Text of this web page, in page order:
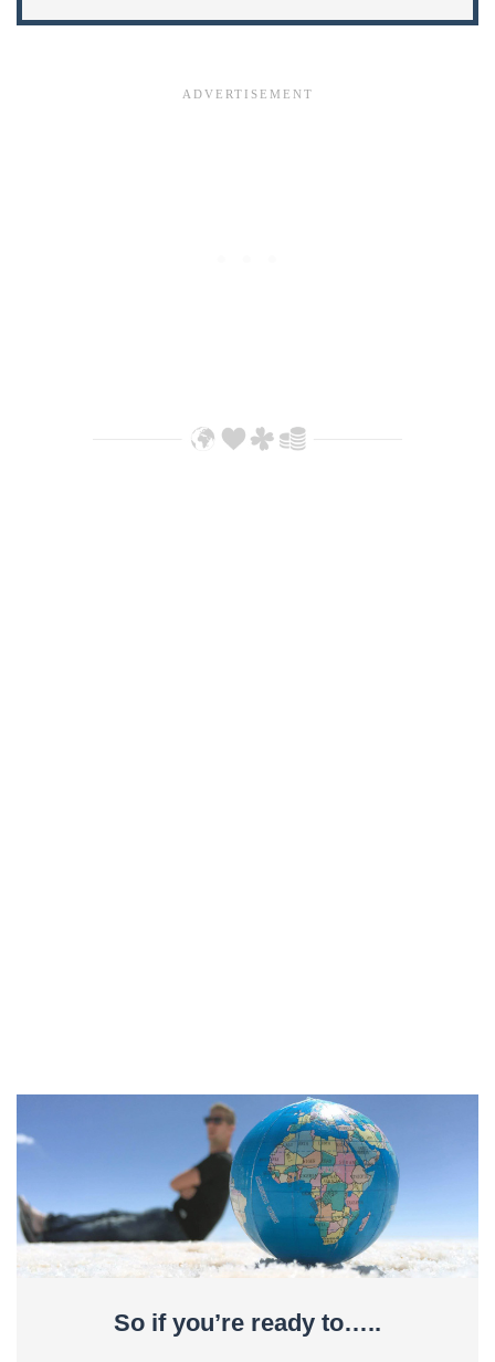
So if you’re ready to…..